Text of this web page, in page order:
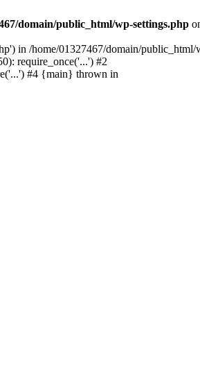
domain/public_html/wp-settings.php
in /home/01327467/domain/public_html/
require_once('...') #2
#4 {main} thrown in